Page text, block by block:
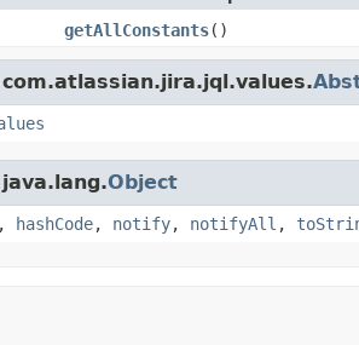
getAllConstants()
Object
, hashCode, notify, notifyAll ,